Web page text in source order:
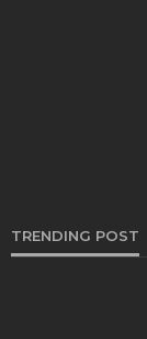
TRENDING POST